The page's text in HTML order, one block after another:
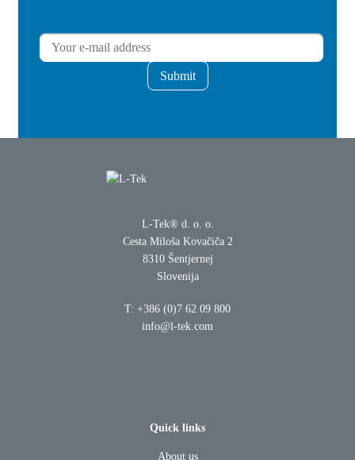
Submit
L-Tek® d. o. o.
Cesta Miloša Kovačiča 2
8310 Šentjernej
Slovenija
T: +386 (0)7 62 09 800
info@l-tek.com
Quick links
About us